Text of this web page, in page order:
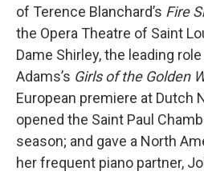
of Terence Blanchard’s Fire
the Opera Theatre of Saint
Dame Shirley, the leading
Adams’s Girls of the Golden
European premiere at Dutch
opened the Saint Paul
season; and gave a North
her frequent piano partner,